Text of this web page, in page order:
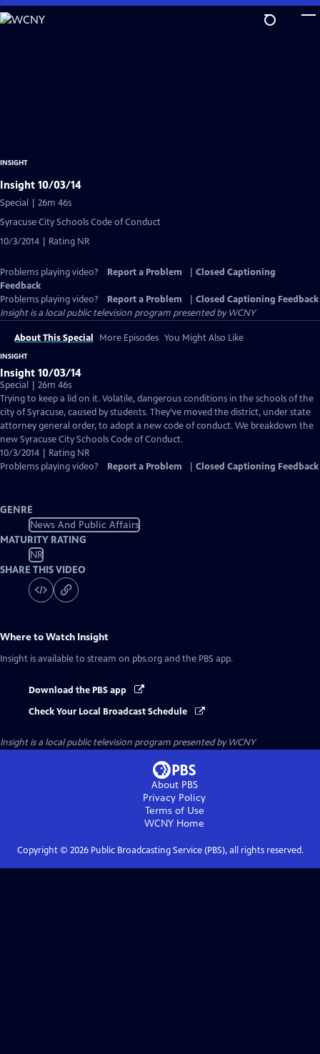
Skip
to
INSIGHT
Insight 10/03/14
Special | 26m 46s
Syracuse City Schools Code of Conduct
10/3/2014 | Rating NR
Problems playing video? Report a Problem
Closed Captioning
Feedback
Problems playing video?
Report a Problem
Closed Captioning Feedback
Insightis a local public television program presented byWCNY
About This Special More Episodes You Might Also Like
INSIGHT
Insight 10/03/14
Special | 26m 46s
Trying to keep a lid on it. Volatile, dangerous conditions in the schools of the
city of Syracuse, caused by students. They’ve moved the district, under state
attorney general order, to adopt a new code of conduct. We breakdown the
new Syracuse City Schools Code of Conduct.
10/3/2014 | Rating NR
Problems playing video?
Report a Problem Closed Captioning Feedback
GENRE
News And Public Affairs
MATURITY RATING
NR
SHARE THIS VIDEO
Where to Watch Insight
Insight is available to stream on pbs.org and the PBS app.
Download the PBS app
Check Your Local Broadcast Schedule
Insightis a local public television program presented byWCNY
About PBS
Privacy Policy
Terms of Use
WCNY Home
Copyright © 2026Public Broadcasting Service (PBS), all rights reserved.